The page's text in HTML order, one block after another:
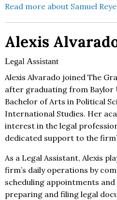
Read more about Samuel
Alexis
Legal Assistant
Alexis Alvarado joined The
after graduating from Baylor
Bachelor of Arts in Political
International Studies. Her
interest in the legal
dedicated support to the
As a Legal Assistant, Alexis
firm’s daily operations by
scheduling appointments
preparing and filing legal